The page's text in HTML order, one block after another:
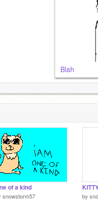
Blah
of a kind
snowstorm57 by